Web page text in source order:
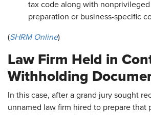
tax code along with nonprivileged
preparation or business-specific
(SHRM Online)
Law Firm Held in
Withholding
In this case, after a grand jury sought
unnamed law firm hired to prepare that